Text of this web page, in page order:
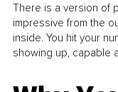
There is a version of
impressive from the
inside. You hit your
showing up, capable